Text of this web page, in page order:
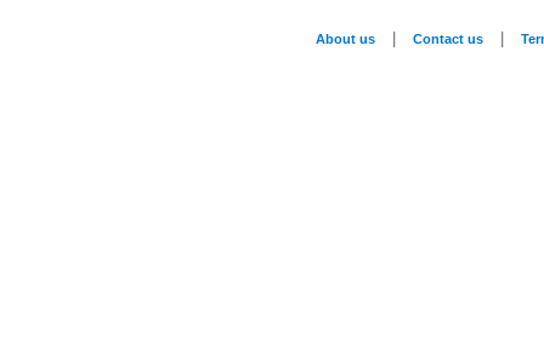
About us Contact us